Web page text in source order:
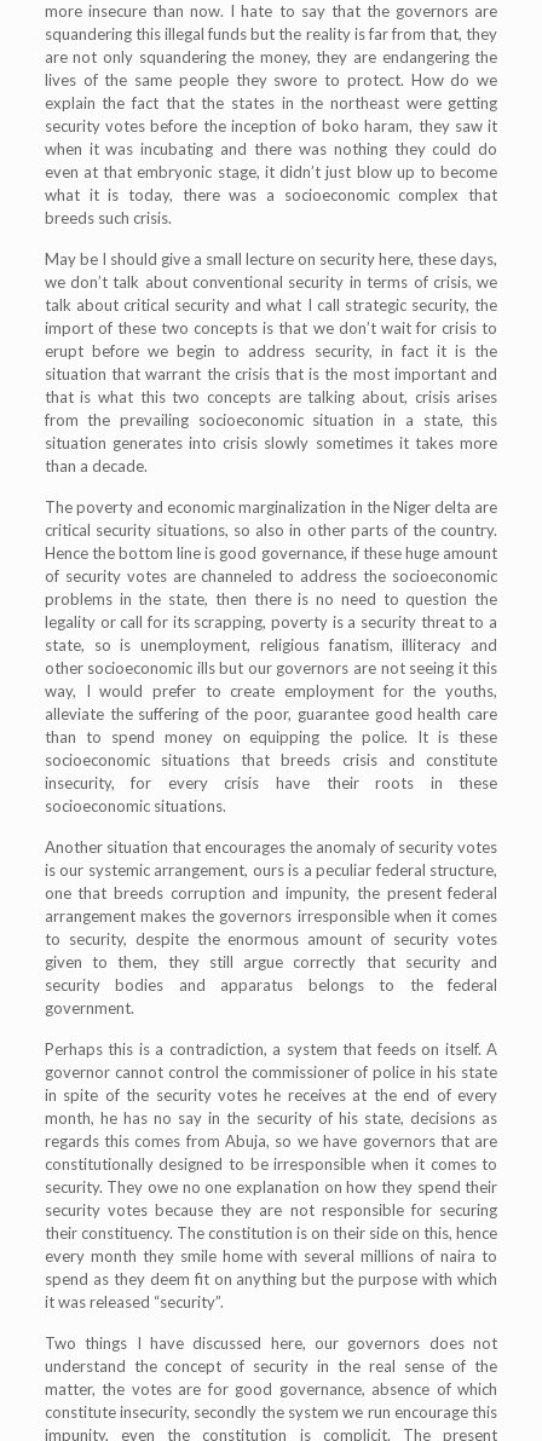
more insecure than now. I hate to say that the governors are
squandering this illegal funds but the reality is far from that, they
are not only squandering the money, they are endangering the
lives of the same people they swore to protect. How do we
explain the fact that the states in the northeast were getting
security votes before the inception of boko haram, they saw it
when it was incubating and there was nothing they could do
even at that embryonic stage, it didn’t just blow up to become
what it is today, there was a socioeconomic complex that
breeds such crisis.
May be I should give a small lecture on security here, these days,
we don’t talk about conventional security in terms of crisis, we
talk about critical security and what I call strategic security, the
import of these two concepts is that we don’t wait for crisis to
erupt before we begin to address security, in fact it is the
situation that warrant the crisis that is the most important and
that is what this two concepts are talking about, crisis arises
from the prevailing socioeconomic situation in a state, this
situation generates into crisis slowly sometimes it takes more
than a decade.
The poverty and economic marginalization in the Niger delta are
critical security situations, so also in other parts of the country.
Hence the bottom line is good governance, if these huge amount
of security votes are channeled to address the socioeconomic
problems in the state, then there is no need to question the
legality or call for its scrapping, poverty is a security threat to a
state, so is unemployment, religious fanatism, illiteracy and
other socioeconomic ills but our governors are not seeing it this
way, I would prefer to create employment for the youths,
alleviate the suffering of the poor, guarantee good health care
than to spend money on equipping the police. It is these
socioeconomic situations that breeds crisis and constitute
insecurity, for every crisis have their roots in these
socioeconomic situations.
Another situation that encourages the anomaly of security votes
is our systemic arrangement, ours is a peculiar federal structure,
one that breeds corruption and impunity, the present federal
arrangement makes the governors irresponsible when it comes
to security, despite the enormous amount of security votes
given to them, they still argue correctly that security and
security bodies and apparatus belongs to the federal
government.
Perhaps this is a contradiction, a system that feeds on itself. A
governor cannot control the commissioner of police in his state
in spite of the security votes he receives at the end of every
month, he has no say in the security of his state, decisions as
regards this comes from Abuja, so we have governors that are
constitutionally designed to be irresponsible when it comes to
security. They owe no one explanation on how they spend their
security votes because they are not responsible for securing
their constituency. The constitution is on their side on this, hence
every month they smile home with several millions of naira to
spend as they deem fit on anything but the purpose with which
it was released “security”.
Two things I have discussed here, our governors does not
understand the concept of security in the real sense of the
matter, the votes are for good governance, absence of which
constitute insecurity, secondly the system we run encourage this
impunity, even the constitution is complicit. The present